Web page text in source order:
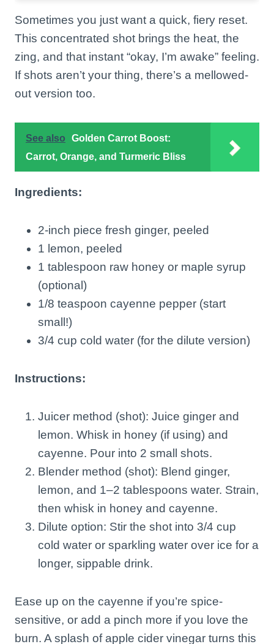
Sometimes you just want a quick, fiery reset.
This concentrated shot brings the heat, the
zing, and that instant “okay, I’m awake” feeling.
If shots aren’t your thing, there’s a mellowed-
out version too.
See also
Golden Carrot Boost:
Carrot, Orange, and Turmeric Bliss
Ingredients:
2-inch piece fresh ginger, peeled
1 lemon, peeled
1 tablespoon raw honey or maple syrup
(optional)
1/8 teaspoon cayenne pepper (start
small!)
3/4 cup cold water (for the dilute version)
Instructions:
Juicer method (shot): Juice ginger and
lemon. Whisk in honey (if using) and
cayenne. Pour into 2 small shots.
Blender method (shot): Blend ginger,
lemon, and 1–2 tablespoons water. Strain,
then whisk in honey and cayenne.
Dilute option: Stir the shot into 3/4 cup
cold water or sparkling water over ice for a
longer, sippable drink.
Ease up on the cayenne if you’re spice-
sensitive, or add a pinch more if you love the
burn. A splash of apple cider vinegar turns this